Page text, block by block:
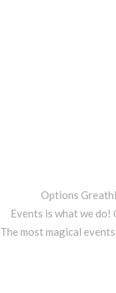
Options
Events is what we do!
The most magical